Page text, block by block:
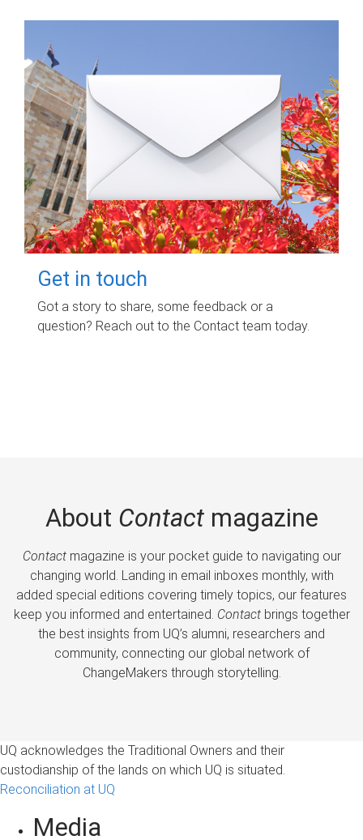
Get in touch
Got a story to share, some feedback or a
question? Reach out to the Contact team today.
About Contactmagazine
Contactmagazine is your pocket guide to navigating our
changing world. Landing in email inboxes monthly, with
added special editions covering timely topics, our features
keep you informed and entertained. Contactbrings together
the best insights from UQ’s alumni, researchers and
community, connecting our global network of
ChangeMakers through storytelling.
UQ acknowledges the Traditional Owners and their
custodianship of the lands on which UQ is situated.
Reconciliation at UQ
Media